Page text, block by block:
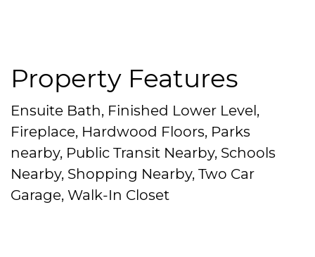
Property Features
Ensuite Bath, Finished Lower Level,
Fireplace, Hardwood Floors, Parks
nearby, Public Transit Nearby, Schools
Nearby, Shopping Nearby, Two Car
Garage, Walk-In Closet